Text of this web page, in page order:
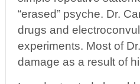
“erased” psyche. Dr.
drugs and
experiments. Most of
damage as a result of